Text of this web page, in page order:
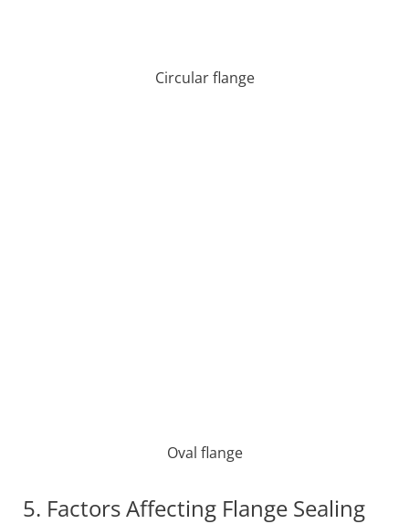
Circular flange
Oval flange
5. Factors Affecting Flange Sealing